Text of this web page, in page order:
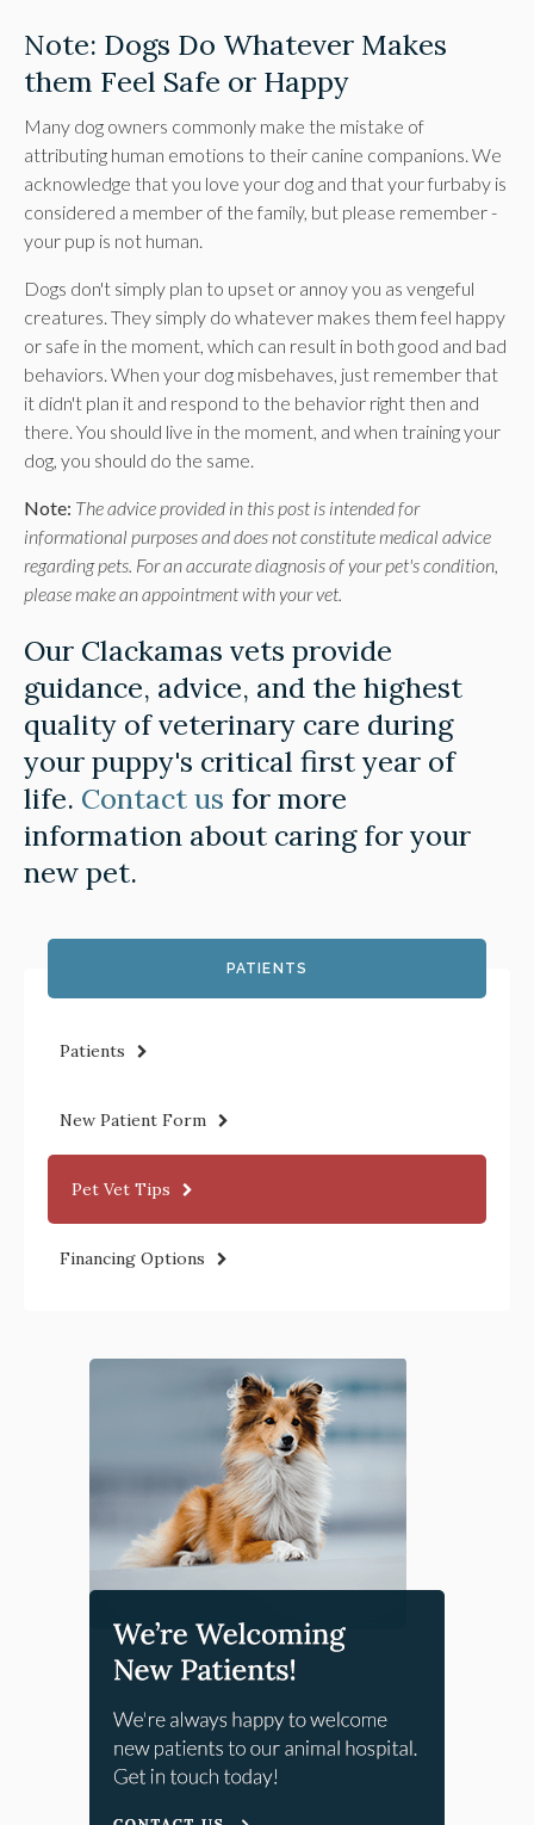
Note: Dogs Do Whatever Makes
them Feel Safe or Happy
Many dog owners commonly make the mistake of
attributing human emotions to their canine companions. We
acknowledge that you love your dog and that your furbaby is
considered a member of the family, but please remember -
your pup is not human.
Dogs don't simply plan to upset or annoy you as vengeful
creatures. They simply do whatever makes them feel happy
or safe in the moment, which can result in both good and bad
behaviors. When your dog misbehaves, just remember that
it didn't plan it and respond to the behavior right then and
there. You should live in the moment, and when training your
dog, you should do the same.
Note: The advice provided in this post is intended for
informational purposes and does not constitute medical advice
regarding pets. For an accurate diagnosis of your pet's condition,
please make an appointment with your vet.
Our Clackamas vets provide
guidance, advice, and the highest
quality of veterinary care during
your puppy's critical first year of
life. Contact us for more
information about caring for your
new pet.
PATIENTS
Patients
New Patient Form
Pet Vet Tips
Financing Options